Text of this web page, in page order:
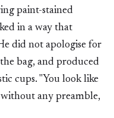
paint-stained
in a way that
did not apologise for
bag, and produced
cups. "You look like
without any preamble,